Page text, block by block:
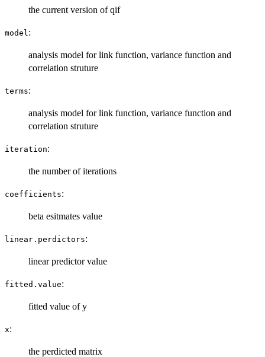
the current version of qif
model :
analysis model for link function, variance function and
correlation struture
terms:
analysis model for link function, variance function and
correlation struture
iteration:
the number of iterations
coefficients:
beta esitmates value
linear.perdictors:
linear predictor value
fitted.value:
fitted value of y
x:
the perdicted matrix